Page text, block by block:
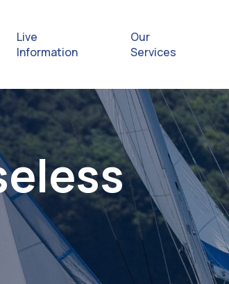
Live
Information
Our
Services